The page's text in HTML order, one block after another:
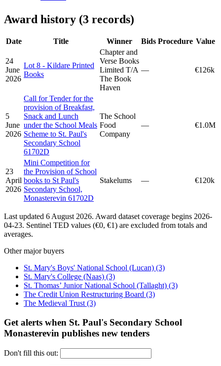
Award history (3 records)
Date Title Winner Bids Procedure Value
24
June
2026
Lot 8 - Kildare Printed
Books
Chapter and
Verse Books
Limited T/A
The Book
Haven
— €126k
5
June
2026
Call for Tender for the
provision of Breakfast,
Snack and Lunch
under the School Meals
Scheme to St. Paul's
Secondary School
61702D
The School
Food
Company
— €1.0M
23
April
2026
Mini Competition for
the Provision of School
books to St Paul's
Secondary School,
Monasterevin 61702D
Stakelums — €120k
Last updated 6 August 2026. Award dataset coverage begins 2026-
04-23. Sentinel TED values (€0, €1) are excluded from totals and
averages.
Other major buyers
St. Mary's Boys' National School (Lucan) (3)
St. Mary's College (Naas) (3)
St. Thomas’ Junior National School (Tallaght) (3)
The Credit Union Restructuring Board (3)
The Medieval Trust(3)
Get alerts when St. Paul's Secondary School
Monasterevin publishes new tenders
Don't fill this out: